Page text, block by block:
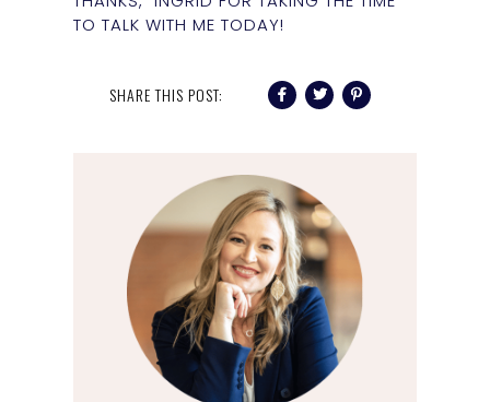
TO TALK WITH ME TODAY!
SHARE THIS POST: